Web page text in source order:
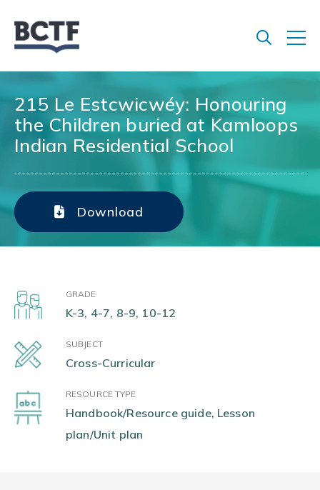
215 Le Estcwicwéy: Honouring
the Children buried at Kamloops
Indian Residential School
Download
GRADE
K-3, 4-7, 8-9, 10-12
SUBJECT
Cross-Curricular
RESOURCE TYPE
Handbook/Resource guide, Lesson
plan/Unit plan